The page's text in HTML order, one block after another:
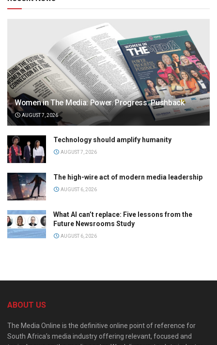
Women in The Media: Power. Progress. Pushback
AUGUST 7, 2026
Technology should amplify humanity
AUGUST 7, 2026
The high-wire act of modern media leadership
AUGUST 6, 2026
What AI can’t replace: Five lessons from the
Future Newsrooms Study
AUGUST 6, 2026
ABOUT US
The Media Online is the definitive online point of reference for
South Africa’s media industry offering relevant, focused and